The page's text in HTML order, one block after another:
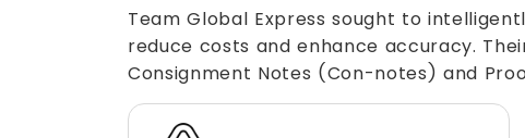
Team Global Express sought to
reduce costs and enhance accuracy.
Consignment Notes (Con-notes) and